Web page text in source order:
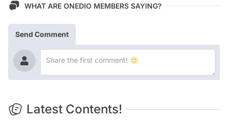
WHAT ARE ONEDIO MEMBERS SAYING?
Send Comment
Latest Contents!